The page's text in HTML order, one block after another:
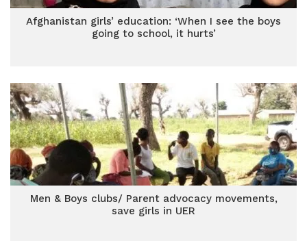
Afghanistan girls’ education: ‘When I see the boys
going to school, it hurts’
Men & Boys clubs/ Parent advocacy movements,
save girls in UER